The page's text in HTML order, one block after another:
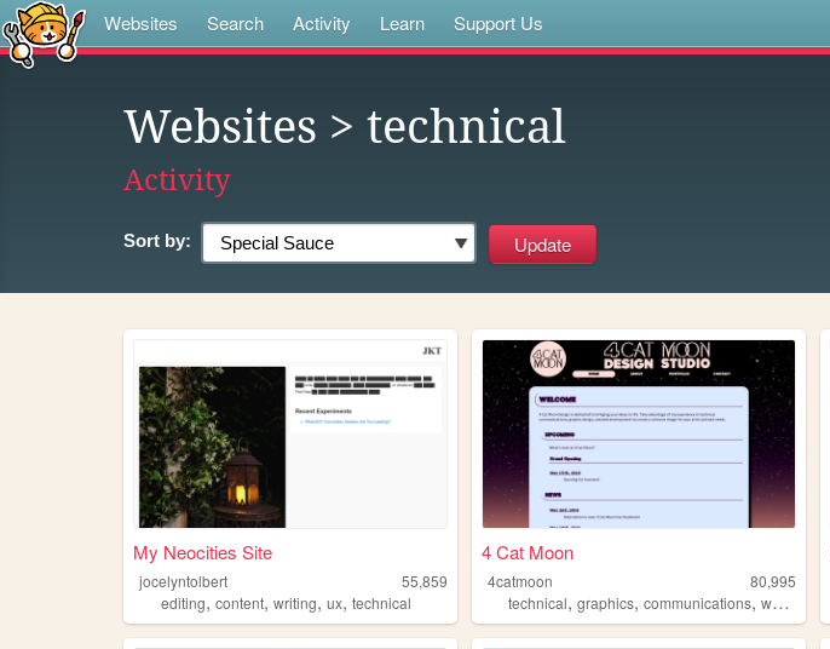
Websites Search Activity Learn Support Us
Websites > technical
Activity
Sort by:
My Neocities Site
jocelyntolbert
55,859
editing, content, writing, ux, technical
4 Cat Moon
4catmoon
80,995
technical,graphics,communications,web